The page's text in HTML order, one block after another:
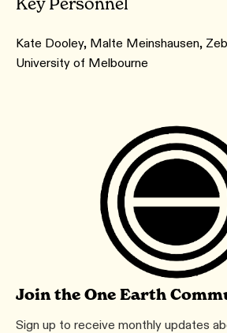
Kate Dooley, Malte Meinshausen,
University of Melbourne
Join the One Earth
Sign up to receive monthly updates